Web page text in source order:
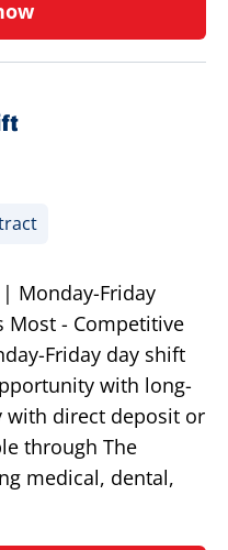
Monday-Friday
Most - Competitive
Friday day shift
with long-
with direct deposit or
through The
medical, dental,